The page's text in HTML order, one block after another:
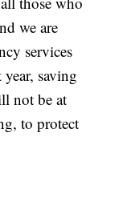
we are
services
saving
not be at
to protect